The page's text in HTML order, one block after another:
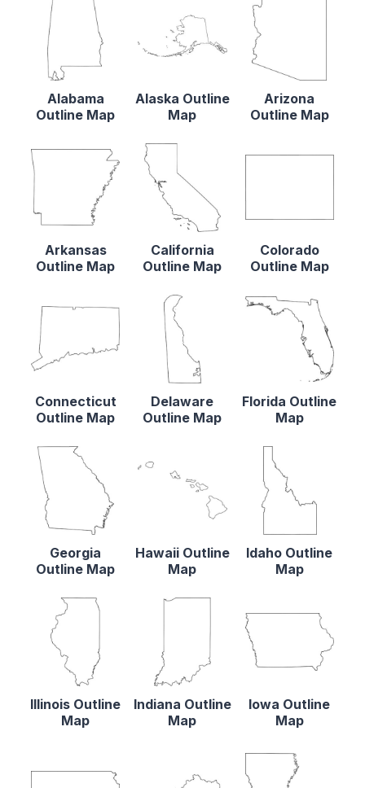
Alabama
Outline Map
Alaska Outline
Map
Arizona
Outline Map
Arkansas
Outline Map
California
Outline Map
Colorado
Outline Map
Connecticut
Outline Map
Delaware
Outline Map
Florida Outline
Map
Georgia
Outline Map
Hawaii Outline
Map
Idaho Outline
Map
Illinois Outline
Map
Indiana Outline
Map
Iowa Outline
Map